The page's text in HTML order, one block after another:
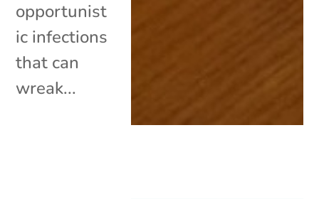
opportunist
ic infections
that can
wreak...